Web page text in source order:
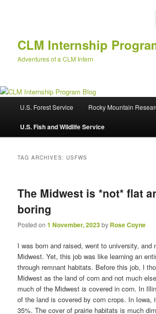
CLM Internship
Adventures of a CLM Intern
n
U.S. Forest Service Rocky Mountain
U.S. Fish and Wildlife Service
TAG ARCHIVES:USFWS
The Midwest is *not* flat
boring
Posted on1 November, 2023by Rose Coyne
I was born and raised, went to university, and
Midwest. Yet, this job was like learning an
through remnant habitats. Before this job, I
Midwest as the land of corn and not much
much of the Midwestis covered in corn. In
of the land is covered by corn crops. In Iowa,
35%. The cover of prairie habitats is much